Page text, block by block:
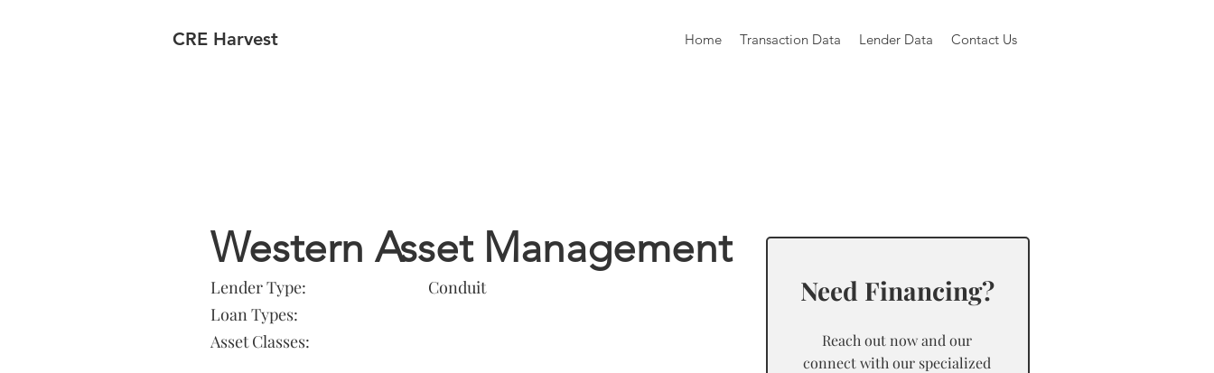
CRE Harvest Home Transaction Data Lender Data Contact Us
Western Asset Management
Lender Type:
Loan Types:
Asset Classes:
Conduit Need Financing?
Reach out now and our
connect with our specialized